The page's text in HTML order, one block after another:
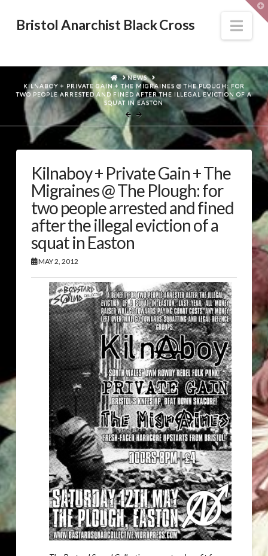
Bristol Anarchist Black Cross
HOMENEWS
KILNABOY + PRIVATE GAIN + THE MIGRAINES @ THE PLOUGH: FOR
TWO PEOPLE ARRESTED AND FINED AFTER THE ILLEGAL EVICTION OF A
SQUAT IN EASTON
Kilnaboy + Private Gain + The
Migraines @ The Plough: for
two people arrested and fined
after the illegal eviction of a
squat in Easton
MAY 2, 2012